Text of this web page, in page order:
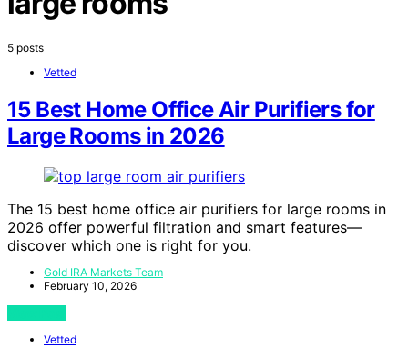
5 posts
Vetted
15 Best Home Office Air Purifiers for
Large Rooms in 2026
The 15 best home office air purifiers for large rooms in
2026 offer powerful filtration and smart features—
discover which one is right for you.
Gold IRA Markets Team
February 10, 2026
Vetted